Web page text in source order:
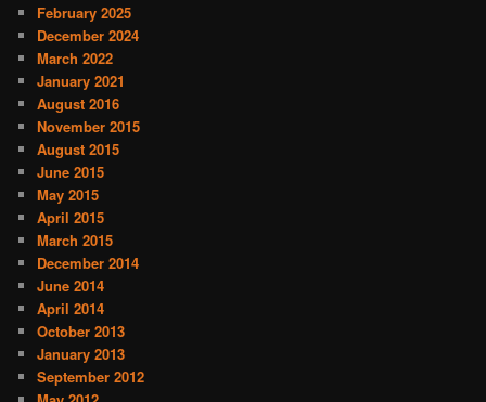
February 2025
December 2024
March 2022
January 2021
August 2016
November 2015
August 2015
June 2015
May 2015
April 2015
March 2015
December 2014
June 2014
April 2014
October 2013
January 2013
September 2012